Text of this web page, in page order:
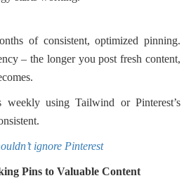
of consistent, optimized pinning.
– the longer you post fresh content,
weekly using Tailwind or Pinterest’s
ignore Pinterest
Pins to Valuable Content